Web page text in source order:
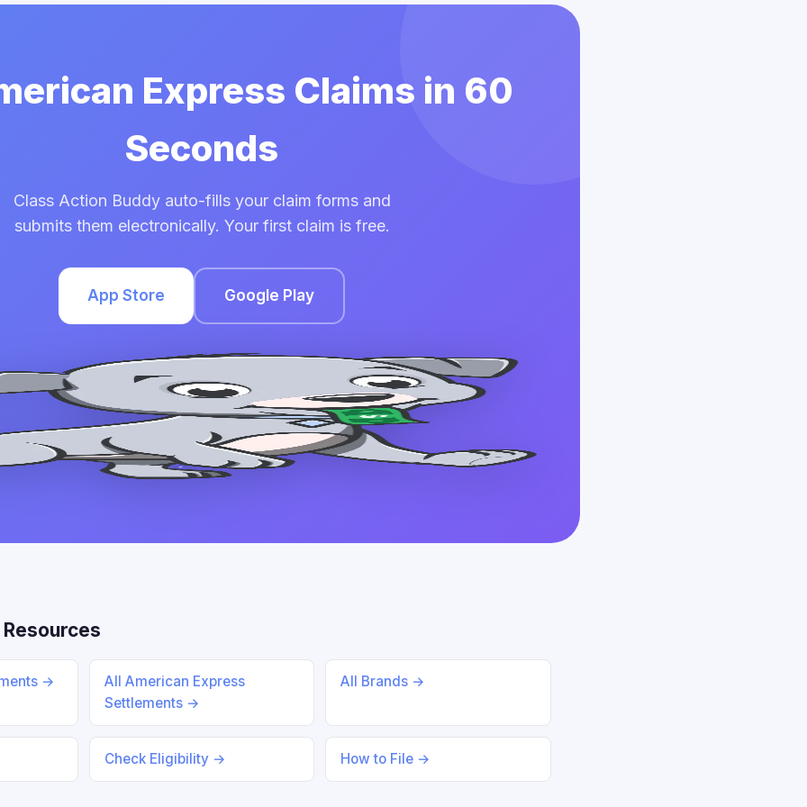
Express Claims in 60
Seconds
Class Action Buddy auto-fills your claim forms and
submits them electronically. Your first claim is free.
App Store Google Play
→
All American Express
Settlements →
All Brands →
Check Eligibility → How to File →